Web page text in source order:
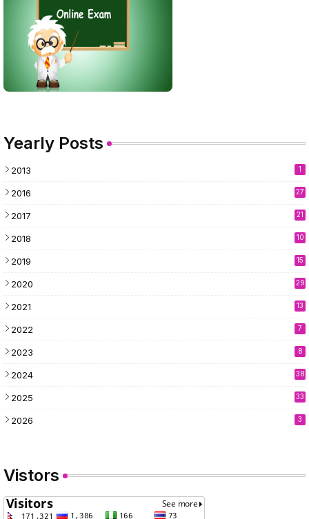
Yearly Posts
2013 1
2016 27
2017 21
2018 10
2019 15
2020 29
2021 13
2022 7
2023 8
2024 38
2025 33
2026 3
Vistors